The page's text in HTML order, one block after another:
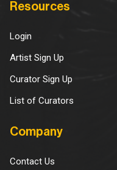
Resources
Login
Artist Sign Up
Curator Sign Up
List of Curators
Company
Contact Us